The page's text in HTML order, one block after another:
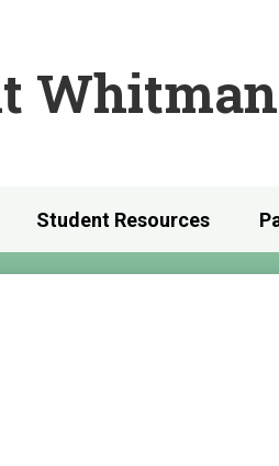
Student Resources